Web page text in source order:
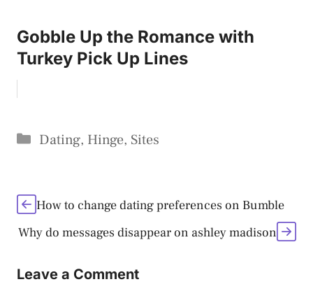
Gobble Up the Romance with
Turkey Pick Up Lines
Categories
Dating, Hinge, Sites
How to change dating preferences on Bumble
Why do messages disappear on ashley madison
Leave a Comment